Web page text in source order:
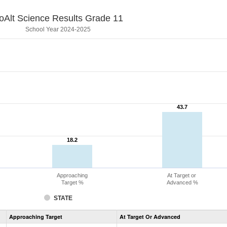
Science Results Grade 11
School Year 2024-2025
18.2
18.2
43.7
43.7
STATE
Approaching
Target %
At Target or
Advanced %
Assessment
CoAlt
Approaching Target At Target Or Advanced